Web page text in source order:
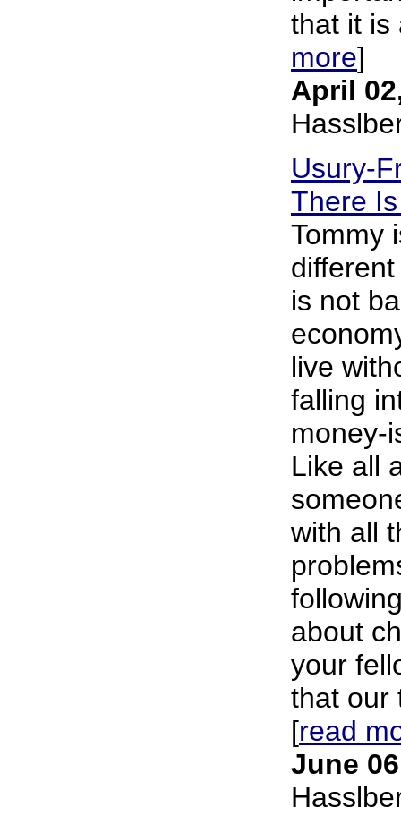
that it is
more]
April
Usury-
There
Tommy
is not
live
falling
money-
Like all
with all
about
your
that our
[read
June